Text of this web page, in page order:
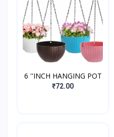
6 ''INCH HANGING POT
₹72.00